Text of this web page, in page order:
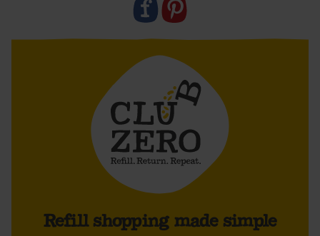
2. Leave the pot outside to be collected in your
Refill shopping made simple